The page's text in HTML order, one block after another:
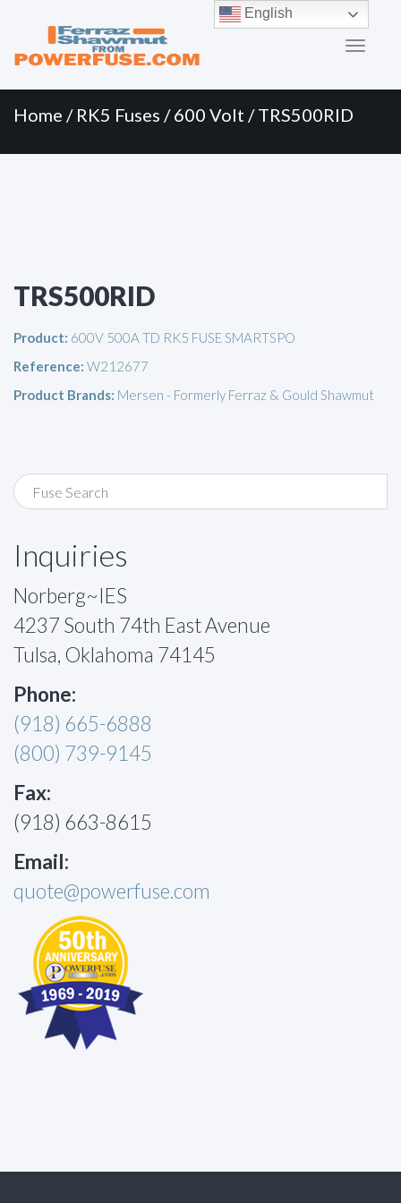
Menu
content
Home / RK5 Fuses /600 Volt / TRS500RID
TRS500RID
Product: 600V 500A TD RK5 FUSE SMARTSPO
Reference: W212677
Product Brands: Mersen - Formerly Ferraz & Gould Shawmut
Inquiries
Norberg~IES
4237 South 74th East Avenue
Tulsa, Oklahoma 74145
Phone:
(918) 665-6888
(800) 739-9145
Fax:
(918) 663-8615
Email:
quote@powerfuse.com
English